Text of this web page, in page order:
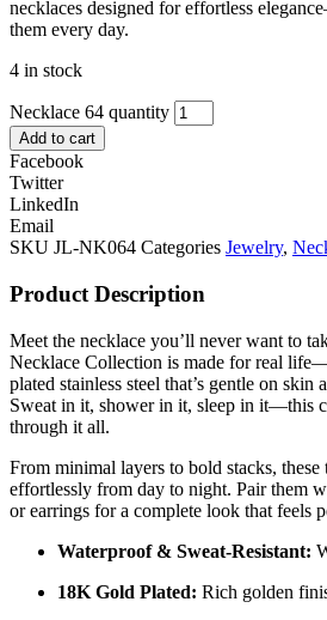
necklaces designed for effortless
them every day.
4 in stock
Necklace 64 quantity
Add to cart
Facebook
Twitter
LinkedIn
Email
SKU JL-NK064 Categories Jewelry,
Product Description
Meet the necklace you’ll never want to
Necklace Collection is made for real
plated stainless steel that’s gentle on skin
Sweat in it, shower in it, sleep in it—this
through it all.
From minimal layers to bold stacks, these
effortlessly from day to night. Pair them
or earrings for a complete look that feels
Waterproof & Sweat-Resistant:
18K Gold Plated: Rich golden